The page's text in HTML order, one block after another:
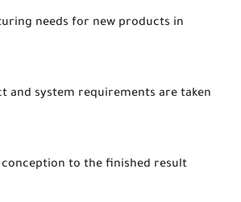
needs for new products in
and system requirements are taken
to the finished result